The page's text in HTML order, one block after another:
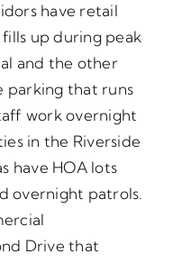
have retail
up during peak
and the other
parking that runs
work overnight
in the Riverside
have HOA lots
overnight patrols.
Drive that